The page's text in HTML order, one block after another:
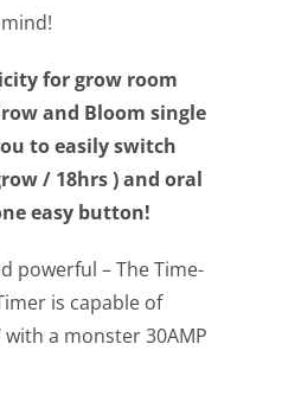
for grow room
and Bloom single
to easily switch
/ 18hrs ) and oral
easy button!
powerful – The Time-
is capable of
a monster 30AMP